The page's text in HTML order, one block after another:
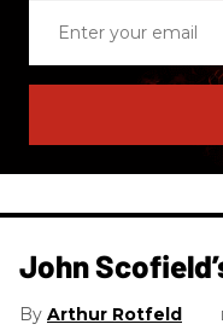
email
John
Arthur Rotfeld